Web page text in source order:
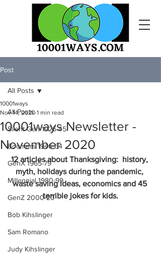
Post
All Posts
Silent Gen 1925-45
Boomers 1946-64
GenX 1965-79
Millennial 1980-99
GenZ 2000-20
Bob Kihslinger
Sam Romano
Judy Kihslinger
All Posts
10001ways Newsletter -
November 2020
10001ways
Nov 14, 2020 1 min read
12 articles about Thanksgiving:  history,
myth, holidays during the pandemic,
waste saving ideas, economics and 45
terrible jokes for kids.